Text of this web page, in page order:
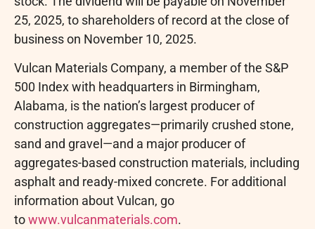
25, 2025, to shareholders of record at the close of
business on November 10, 2025.
Vulcan Materials Company, a member of the S&P
500 Index with headquarters in Birmingham,
Alabama, is the nation’s largest producer of
construction aggregates—primarily crushed stone,
sand and gravel—and a major producer of
aggregates-based construction materials, including
asphalt and ready-mixed concrete. For additional
information about Vulcan, go
towww.vulcanmaterials.com.